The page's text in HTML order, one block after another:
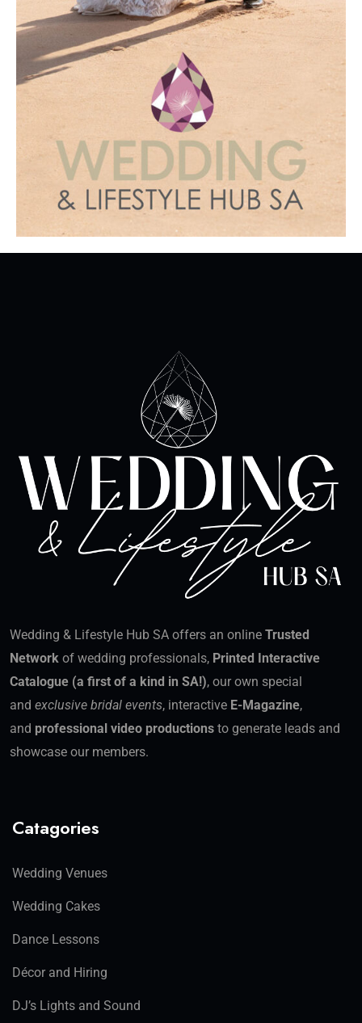
Wedding & Lifestyle Hub SA offers an online Trusted
Network of wedding professionals, Printed Interactive
Catalogue (a first of a kind in SA!), our own special
and exclusive bridal events, interactive E-Magazine,
and professional video productions to generate leads and
showcase our members.
Catagories
Wedding Venues
Wedding Cakes
Dance Lessons
Décor and Hiring
DJ’s Lights and Sound